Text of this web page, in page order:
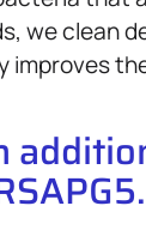
we clean
improves